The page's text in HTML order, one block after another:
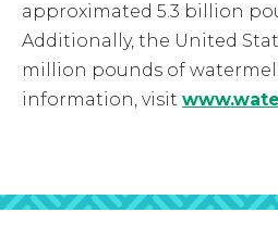
approximated 5.3 billion
Additionally, the United
million pounds of
information, visit